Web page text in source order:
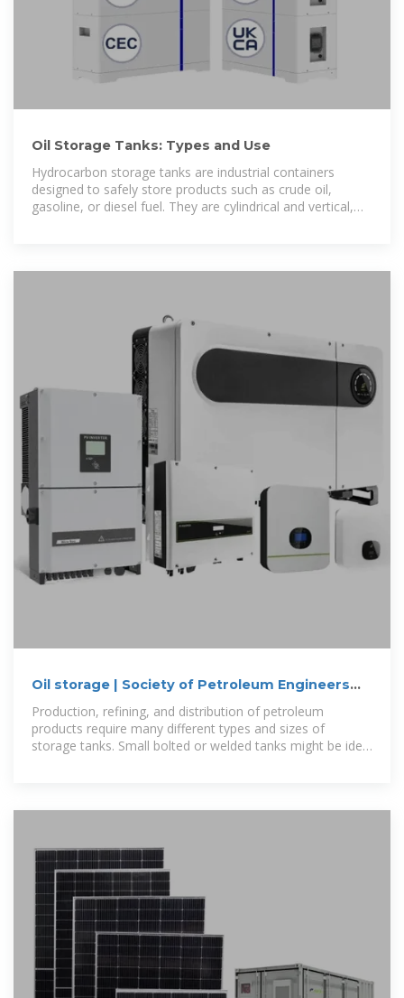
Oil Storage Tanks: Types and Use
Hydrocarbon storage tanks are industrial containers
designed to safely store products such as crude oil,
gasoline, or diesel fuel. They are cylindrical and vertical,
Oil storage | Society of Petroleum Engineers
(SPE) | OnePetro
Production, refining, and distribution of petroleum
products require many different types and sizes of
storage tanks. Small bolted or welded tanks might be ideal